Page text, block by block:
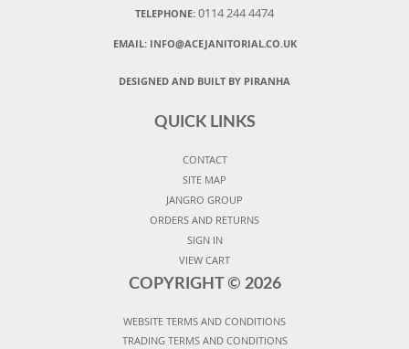
TELEPHONE: 0114 244 4474
EMAIL: INFO@ACEJANITORIAL.CO.UK
DESIGNED AND BUILT BY PIRANHA
QUICK LINKS
CONTACT
SITE MAP
JANGRO GROUP
ORDERS AND RETURNS
SIGN IN
VIEW CART
COPYRIGHT © 2026
WEBSITE TERMS AND CONDITIONS
TRADING TERMS AND CONDITIONS